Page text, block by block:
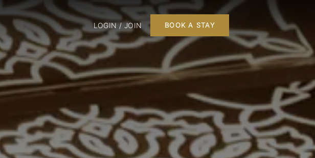
LOGIN / JOIN BOOK A STAY